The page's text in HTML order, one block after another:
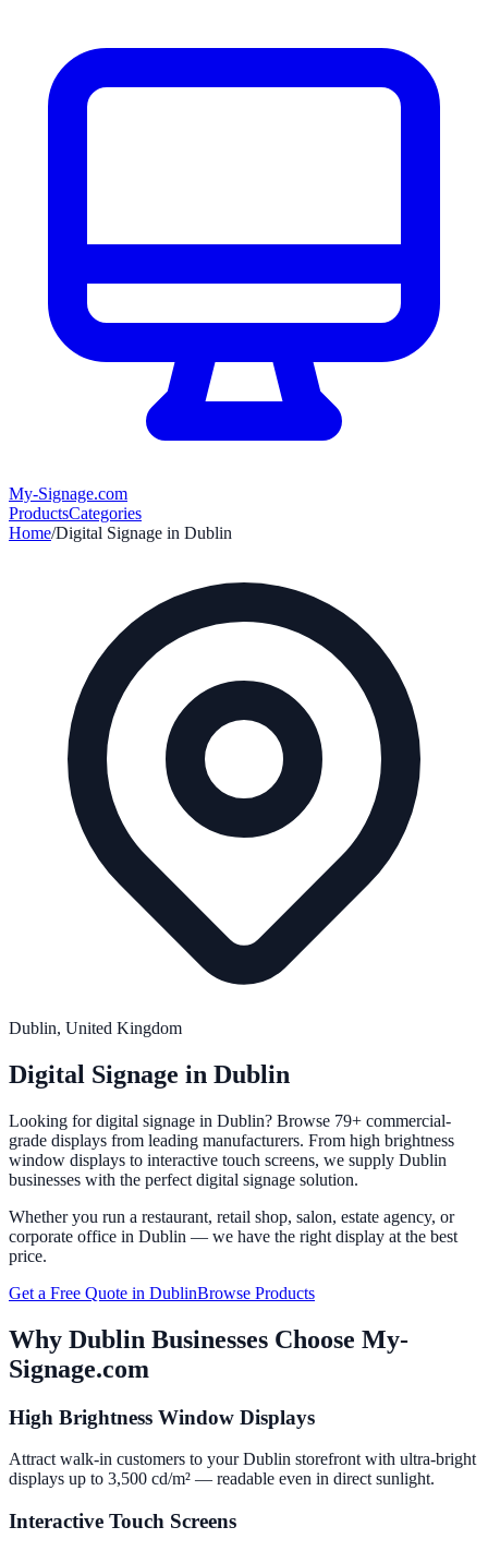
My-Signage.com
ProductsCategories
Home/Digital Signage in Dublin
Dublin, United Kingdom
Digital Signage in Dublin
Looking for digital signage in Dublin? Browse 79+ commercial-
grade displays from leading manufacturers. From high brightness
window displays to interactive touch screens, we supply Dublin
businesses with the perfect digital signage solution.
Whether you run a restaurant, retail shop, salon, estate agency, or
corporate office in Dublin — we have the right display at the best
price.
Get a Free Quote in DublinBrowse Products
Why Dublin Businesses Choose My-
Signage.com
High Brightness Window Displays
Attract walk-in customers to your Dublin storefront with ultra-bright
displays up to 3,500 cd/m² — readable even in direct sunlight.
Interactive Touch Screens